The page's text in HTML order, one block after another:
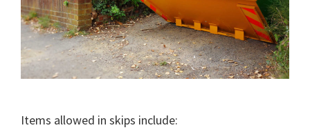
Items allowed in skips include: